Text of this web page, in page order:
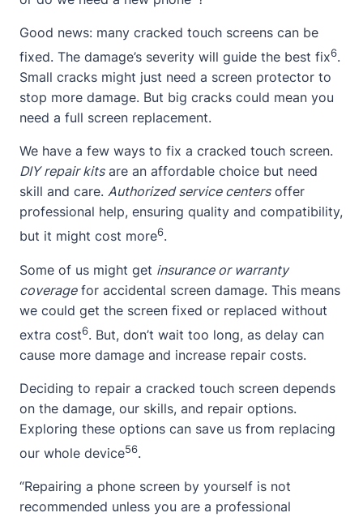
Good news: many cracked touch screens can be
fixed. The damage’s severity will guide the best fix6.
Small cracks might just need a screen protector to
stop more damage. But big cracks could mean you
need a full screen replacement.
We have a few ways to fix a cracked touch screen.
DIY repair kitsare an affordable choice but need
skill and care. Authorized service centersoffer
professional help, ensuring quality and compatibility,
but it might cost more6.
Some of us might get insurance or warranty
coveragefor accidental screen damage. This means
we could get the screen fixed or replaced without
extra cost6. But, don’t wait too long, as delay can
cause more damage and increase repair costs.
Deciding to repair a cracked touch screen depends
on the damage, our skills, and repair options.
Exploring these options can save us from replacing
our whole device56.
“Repairing a phone screen by yourself is not
recommended unless you are a professional